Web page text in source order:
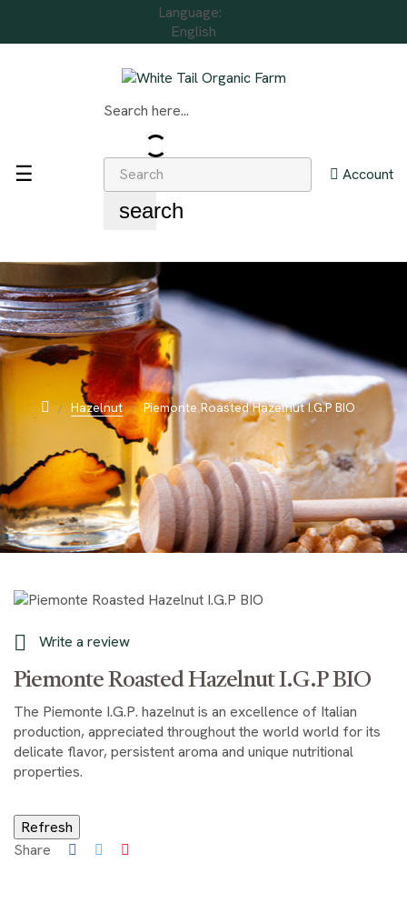
Language:
English
Toggle
navigation
☰
Search here...
search
Account
Hazelnut Piemonte Roasted Hazelnut I.G.P BIO
 Write a review
Piemonte Roasted Hazelnut I.G.P BIO
The Piemonte I.G.P. hazelnut is an excellence of Italian
production, appreciated throughout the world world for its
delicate flavor, persistent aroma and unique nutritional
properties.
Share